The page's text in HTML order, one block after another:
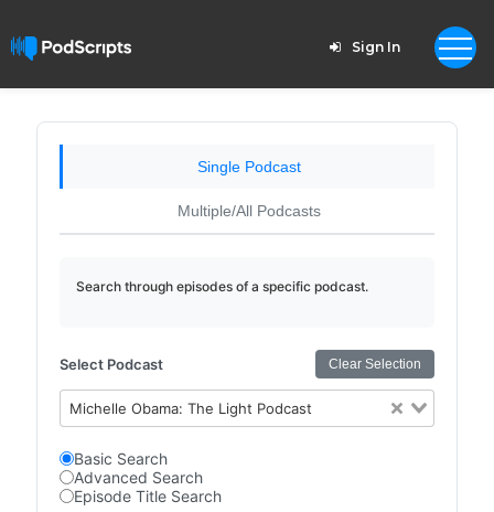
Sign In
Single Podcast
Multiple/All Podcasts
Search through episodes of a specific podcast.
Select Podcast Clear Selection
Michelle Obama: The Light Podcast
Basic Search
Advanced Search
Episode Title Search